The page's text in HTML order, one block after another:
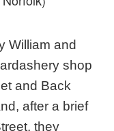
William and
shop
and Back
after a brief
they